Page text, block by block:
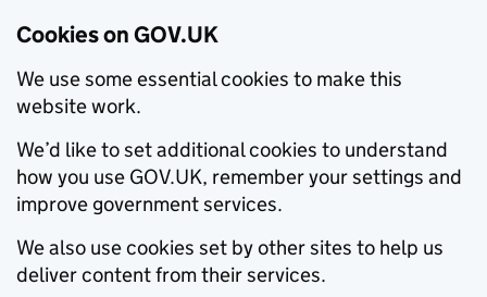
Cookies on GOV.UK
We use some essential cookies to make this
website work.
We’d like to set additional cookies to understand
how you use GOV.UK, remember your settings and
improve government services.
We also use cookies set by other sites to help us
deliver content from their services.